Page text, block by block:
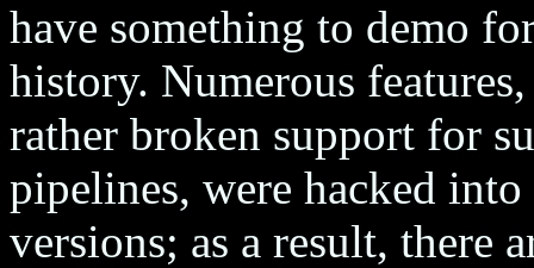
have something to demo
history. Numerous
rather broken support for
pipelines, were hacked
versions; as a result, there